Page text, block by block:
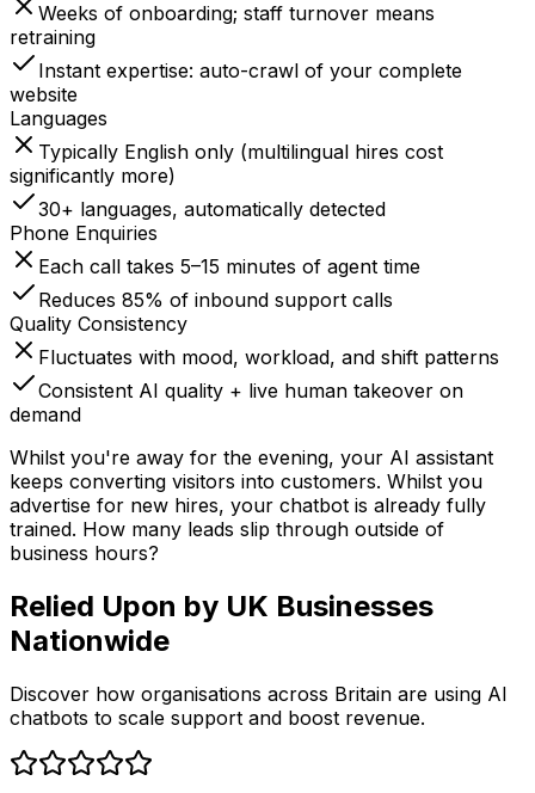
Weeks of onboarding; staff turnover means
retraining
Instant expertise: auto-crawl of your complete
website
Languages
Typically English only (multilingual hires cost
significantly more)
30+ languages, automatically detected
Phone Enquiries
Each call takes 5–15 minutes of agent time
Reduces 85% of inbound support calls
Quality Consistency
Fluctuates with mood, workload, and shift patterns
Consistent AI quality + live human takeover on
demand
Whilst you're away for the evening, your AI assistant
keeps converting visitors into customers. Whilst you
advertise for new hires, your chatbot is already fully
trained. How many leads slip through outside of
business hours?
Relied Upon by UK Businesses
Nationwide
Discover how organisations across Britain are using AI
chatbots to scale support and boost revenue.